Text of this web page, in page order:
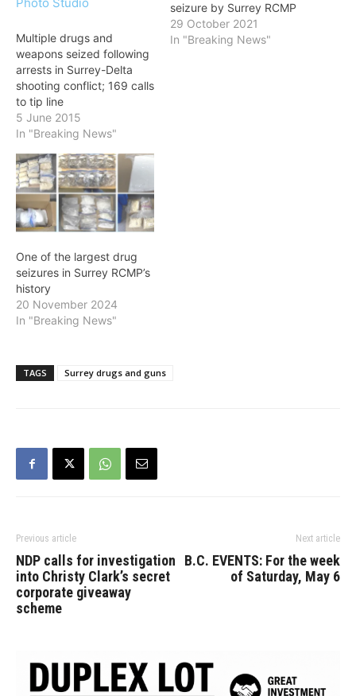
Multiple drugs and
weapons seized following
arrests in Surrey-Delta
shooting conflict; 169 calls
to tip line
5 June 2015
In "Breaking News"
seizure by Surrey RCMP
29 October 2021
In "Breaking News"
One of the largest drug
seizures in Surrey RCMP’s
history
20 November 2024
In "Breaking News"
TAGS Surrey drugs and guns
Previous article
NDP calls for investigation
into Christy Clark’s secret
corporate giveaway
scheme
Next article
B.C. EVENTS: For the week
of Saturday, May 6